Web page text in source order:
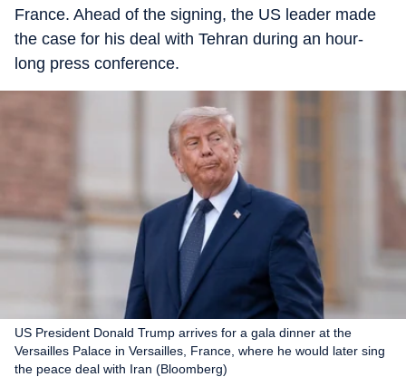
France. Ahead of the signing, the US leader made
the case for his deal with Tehran during an hour-
long press conference.
US President Donald Trump arrives for a gala dinner at the
Versailles Palace in Versailles, France, where he would later sing
the peace deal with Iran (Bloomberg)